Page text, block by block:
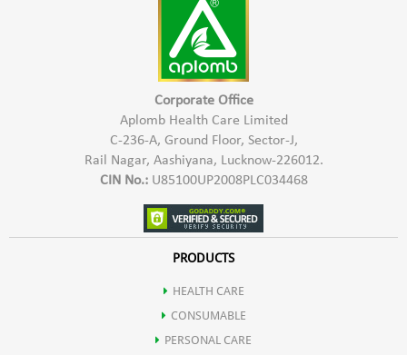
Corporate Office
Aplomb Health Care Limited
C-236-A, Ground Floor, Sector-J,
Rail Nagar, Aashiyana, Lucknow-226012.
CIN No.:U85100UP2008PLC034468
PRODUCTS
HEALTH CARE
CONSUMABLE
PERSONAL CARE